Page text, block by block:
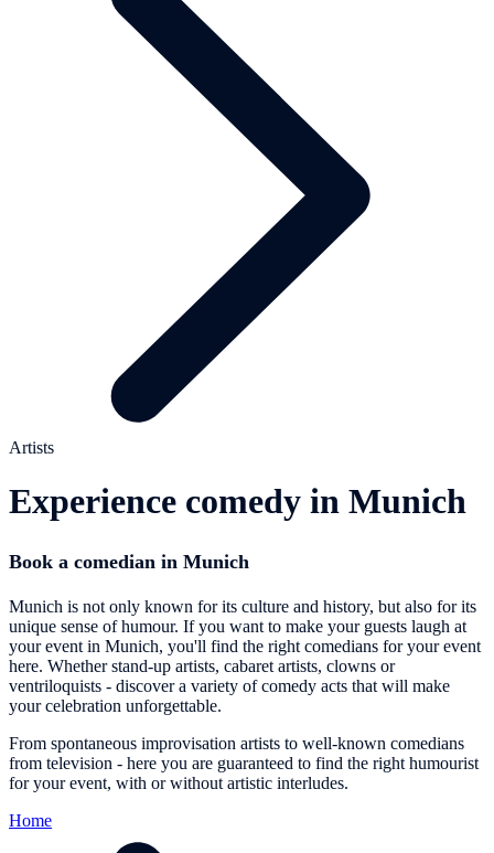
Artists
Experience comedy in Munich
Book a comedian in Munich
Munich is not only known for its culture and history, but also for its
unique sense of humour. If you want to make your guests laugh at
your event in Munich, you'll find the right comedians for your event
here. Whether stand-up artists, cabaret artists, clowns or
ventriloquists - discover a variety of comedy acts that will make
your celebration unforgettable.
From spontaneous improvisation artists to well-known comedians
from television - here you are guaranteed to find the right humourist
for your event, with or without artistic interludes.
Home